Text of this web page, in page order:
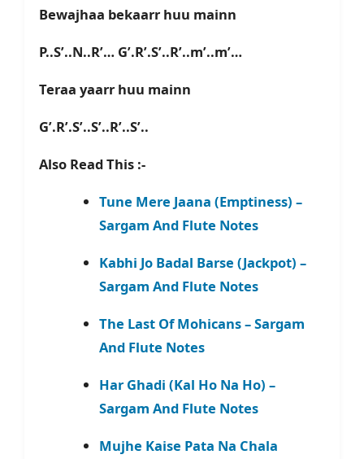
Bewajhaa bekaarr huu mainn
P..S’..N..R’… G’.R’.S’..R’..m’..m’…
Teraa yaarr huu mainn
G’.R’.S’..S’..R’..S’..
Also Read This :-
Tune Mere Jaana (Emptiness) –
Sargam And Flute Notes
Kabhi Jo Badal Barse (Jackpot) –
Sargam And Flute Notes
The Last Of Mohicans – Sargam
And Flute Notes
Har Ghadi (Kal Ho Na Ho) –
Sargam And Flute Notes
Mujhe Kaise Pata Na Chala